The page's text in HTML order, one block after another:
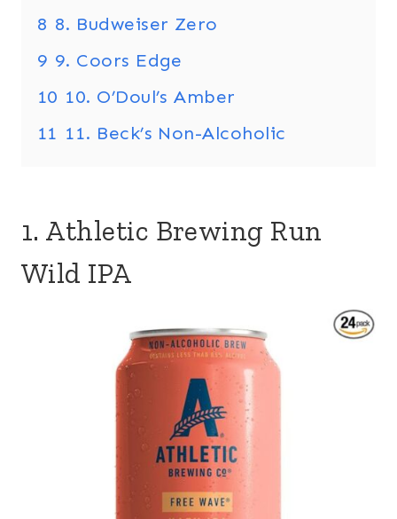
8 8. Budweiser Zero
9 9. Coors Edge
10 10. O’Doul’s Amber
11 11. Beck’s Non-Alcoholic
1. Athletic Brewing Run
Wild IPA